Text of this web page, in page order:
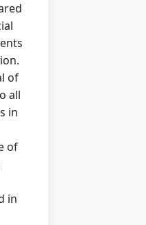
of
all
in
of
in